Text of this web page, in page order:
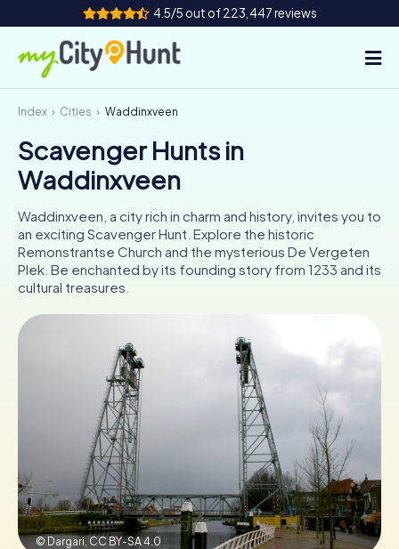
4.5/5 out of 223,447 reviews
How it works
Cities
Team Building
Tickets
UK
NL
Buy Gift Vouchers
Index Cities Waddinxveen
Scavenger Hunts in
Waddinxveen
Waddinxveen, a city rich in charm and history, invites you to
an exciting Scavenger Hunt. Explore the historic
Remonstrantse Church and the mysterious De Vergeten
Plek. Be enchanted by its founding story from 1233 and its
cultural treasures.
© Dargari, CC BY-SA 4.0